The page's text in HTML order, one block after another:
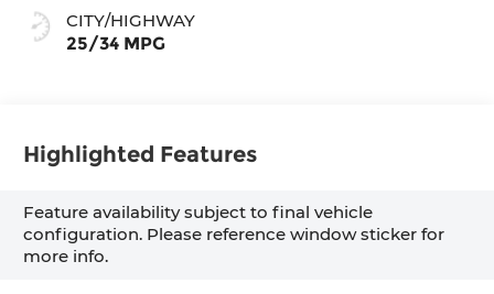
CITY/HIGHWAY
25/34 MPG
Highlighted Features
Feature availability subject to final vehicle
configuration. Please reference window sticker for
more info.